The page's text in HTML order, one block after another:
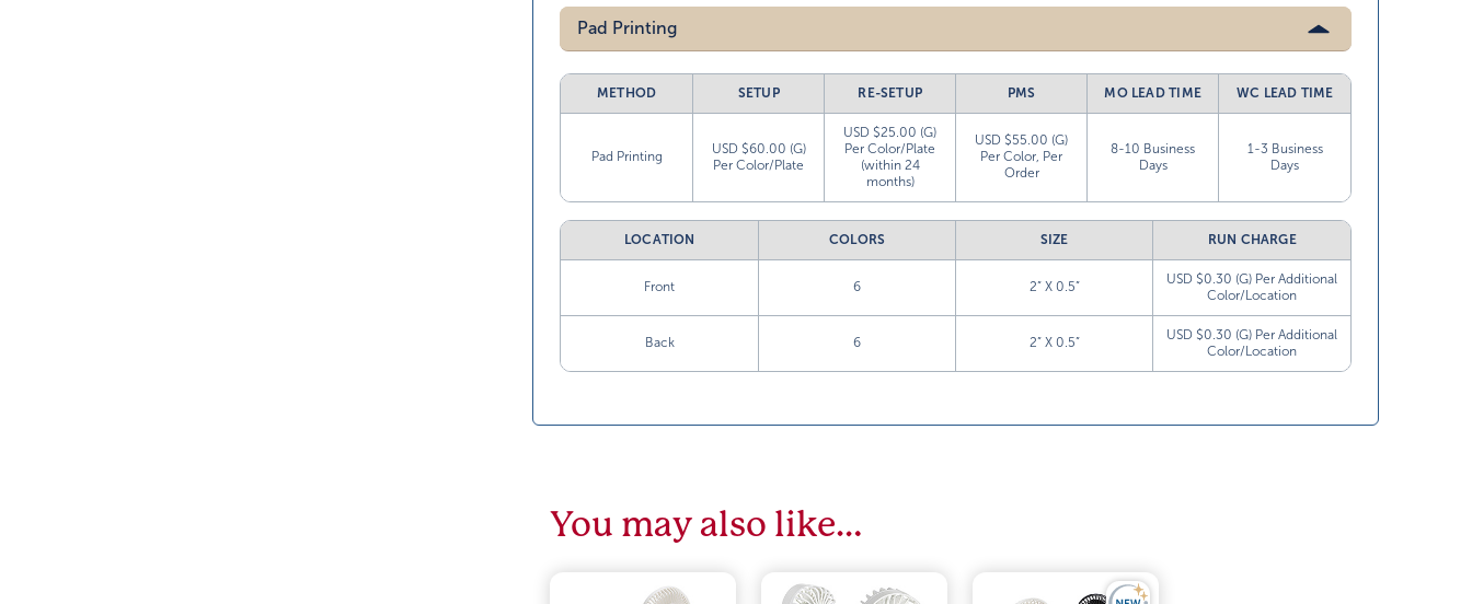
Pad Printing
METHOD SETUP RE-SETUP PMS MO LEAD TIME WC LEAD TIME
Pad Printing
USD $60.00 (G)
Per Color/Plate
USD $25.00 (G)
Per Color/Plate
(within 24
months)
USD $55.00 (G)
Per Color, Per
Order
8-10 Business
Days
1-3 Business
Days
LOCATION COLORS SIZE RUN CHARGE
Front 6 2” X 0.5”
USD $0.30 (G) Per Additional
Color/Location
Back 6 2” X 0.5”
USD $0.30 (G) Per Additional
Color/Location
You may also like…